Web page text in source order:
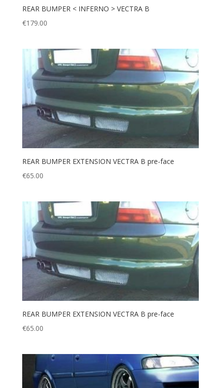
REAR BUMPER < INFERNO > VECTRA B
€179.00
REAR BUMPER EXTENSION VECTRA B pre-face
€65.00
REAR BUMPER EXTENSION VECTRA B pre-face
€65.00